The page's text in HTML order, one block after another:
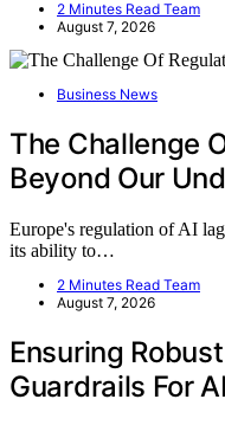
2 Minutes Read Team
August 7, 2026
Business News
The Challenge
Beyond Our
Europe's regulation of AI
its ability to…
2 Minutes Read Team
August 7, 2026
Ensuring
Guardrails For